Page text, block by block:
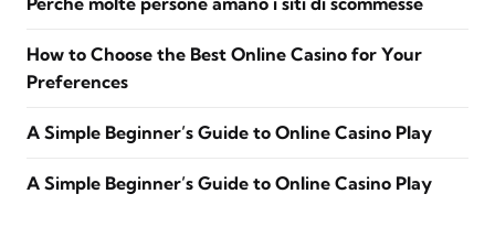
How to Choose the Best Online Casino for Your
Preferences
A Simple Beginner’s Guide to Online Casino Play
A Simple Beginner’s Guide to Online Casino Play